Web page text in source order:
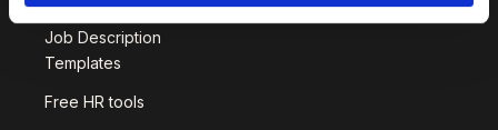
Job Description
Templates
Free HR tools